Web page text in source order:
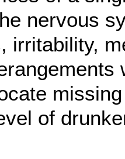
nervous
irritability,
of